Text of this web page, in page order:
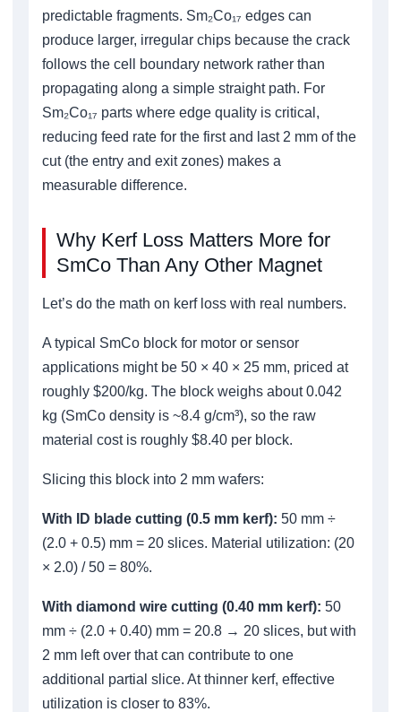
predictable fragments. Sm₂Co₁₇ edges can
produce larger, irregular chips because the crack
follows the cell boundary network rather than
propagating along a simple straight path. For
Sm₂Co₁₇ parts where edge quality is critical,
reducing feed rate for the first and last 2 mm of the
cut (the entry and exit zones) makes a
measurable difference.
Why Kerf Loss Matters More for
SmCo Than Any Other Magnet
Let’s do the math on kerf loss with real numbers.
A typical SmCo block for motor or sensor
applications might be 50 × 40 × 25 mm, priced at
roughly $200/kg. The block weighs about 0.042
kg (SmCo density is ~8.4 g/cm³), so the raw
material cost is roughly $8.40 per block.
Slicing this block into 2 mm wafers:
With ID blade cutting (0.5 mm kerf): 50 mm ÷
(2.0 + 0.5) mm = 20 slices. Material utilization: (20
× 2.0) / 50 = 80%.
With diamond wire cutting (0.40 mm kerf): 50
mm ÷ (2.0 + 0.40) mm = 20.8 → 20 slices, but with
2 mm left over that can contribute to one
additional partial slice. At thinner kerf, effective
utilization is closer to 83%.